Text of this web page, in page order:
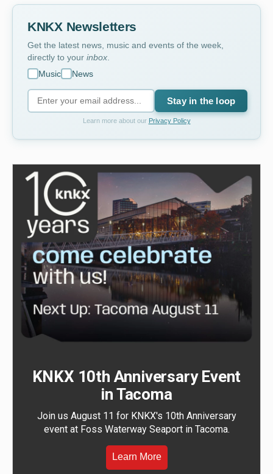
KNKX Newsletters
Get the latest news, music and events of the week,
directly to your inbox
Music
News
Stay in the loop
Learn more about our Privacy Policy
KNKX 10th Anniversary Event
in Tacoma
Join us August 11 for KNKX's 10th Anniversary
event at Foss Waterway Seaport in Tacoma.
Learn More